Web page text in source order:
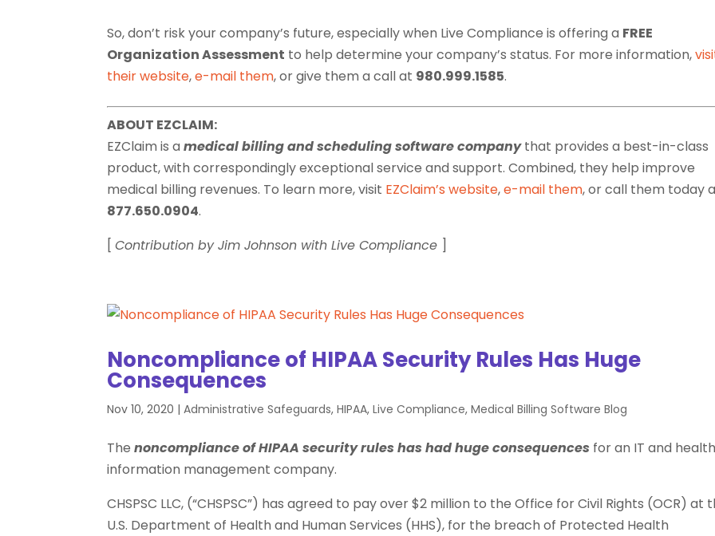
So, don’t risk your company’s future, especially when Live Compliance is offering a FREE
Organization Assessment to help determine your company’s status. For more information,
their website,e-mail them, or give them a call at 980.999.1585.
ABOUT EZCLAIM:
EZClaim is amedical billing and scheduling software companythat provides a best-in-class
product, with correspondingly exceptional service and support. Combined, they help improve
medical billing revenues. To learn more, visit EZClaim’s website,e-mail them, or call them today
877.650.0904.
[Contribution by Jim Johnson with Live Compliance ]
Noncompliance of HIPAA Security Rules Has Huge
Consequences
Nov 10, 2020 |Administrative Safeguards,HIPAA,Live Compliance,Medical Billing Software Blog
Thenoncompliance of HIPAA security rules has had huge consequences for an IT and
information management company.
CHSPSC LLC, (“CHSPSC”) has agreed to pay over $2 million to the Office for Civil Rights (OCR) at
U.S. Department of Health and Human Services (HHS), for the breach of Protected Health